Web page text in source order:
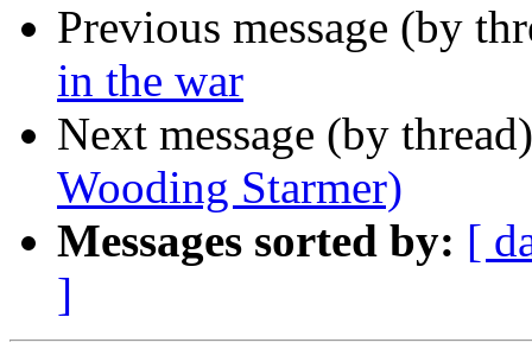
Previous message (by
in the war
Next message (by
Wooding Starmer)
Messages sorted by: [
]